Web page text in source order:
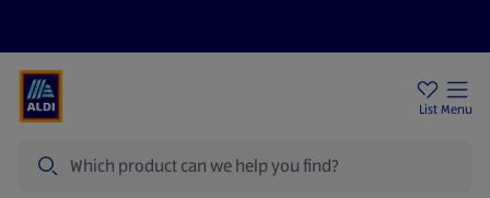
List Menu